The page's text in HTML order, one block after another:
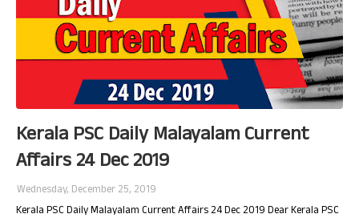
Kerala PSC Daily Malayalam Current
Affairs 24 Dec 2019
Wednesday, December 25, 2019
Kerala PSC Daily Malayalam Current Affairs 24 Dec 2019 Dear Kerala PSC